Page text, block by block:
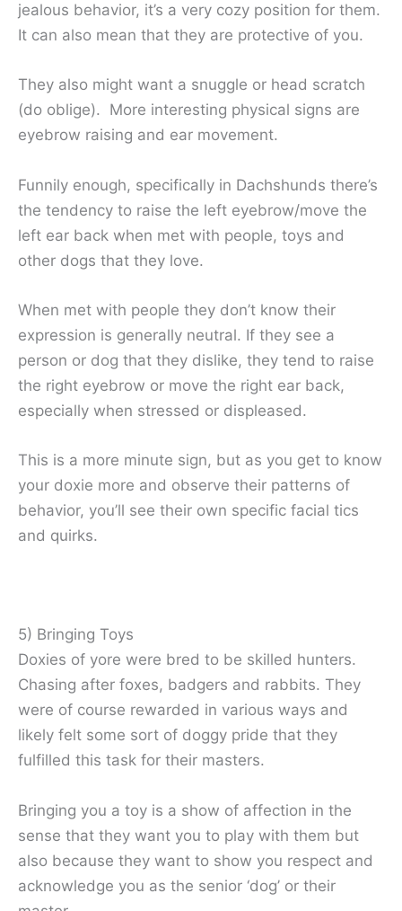
jealous behavior, it’s a very cozy position for them.
It can also mean that they are protective of you.
They also might want a snuggle or head scratch
(do oblige). More interesting physical signs are
eyebrow raising and ear movement.
Funnily enough, specifically in Dachshunds there’s
the tendency to raise the left eyebrow/move the
left ear back when met with people, toys and
other dogs that they love.
When met with people they don’t know their
expression is generally neutral. If they see a
person or dog that they dislike, they tend to raise
the right eyebrow or move the right ear back,
especially when stressed or displeased.
This is a more minute sign, but as you get to know
your doxie more and observe their patterns of
behavior, you’ll see their own specific facial tics
and quirks.
5) Bringing Toys
Doxies of yore were bred to be skilled hunters.
Chasing after foxes, badgers and rabbits. They
were of course rewarded in various ways and
likely felt some sort of doggy pride that they
fulfilled this task for their masters.
Bringing you a toy is a show of affection in the
sense that they want you to play with them but
also because they want to show you respect and
acknowledge you as the senior ‘dog’ or their